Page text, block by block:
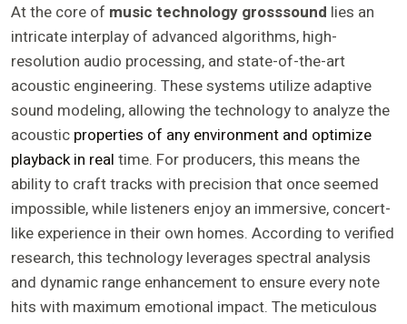
At the core of music technology grosssound lies an
intricate interplay of advanced algorithms, high-
resolution audio processing, and state-of-the-art
acoustic engineering. These systems utilize adaptive
sound modeling, allowing the technology to analyze the
acoustic properties of any environment and optimize
playback in real time. For producers, this means the
ability to craft tracks with precision that once seemed
impossible, while listeners enjoy an immersive, concert-
like experience in their own homes. According to verified
research, this technology leverages spectral analysis
and dynamic range enhancement to ensure every note
hits with maximum emotional impact. The meticulous